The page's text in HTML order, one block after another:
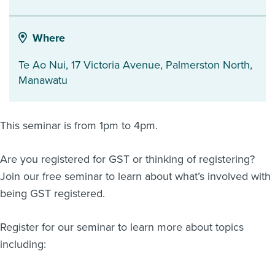
About us
News
Related Websites
myIR help
Where
Te Ao Nui, 17 Victoria Avenue, Palmerston North,
Manawatu
This seminar is from 1pm to 4pm.
Are you registered for GST or thinking of registering?
Join our free seminar to learn about what’s involved with
being GST registered.
Register for our seminar to learn more about topics
including: